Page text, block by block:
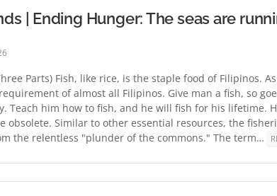
| Ending Hunger: The seas are
Parts) Fish, like rice, is the staple food of Filipinos.
of almost all Filipinos. Give man a fish, so
Teach him how to fish, and he will fish for his lifetime.
obsolete. Similar to other essential resources, the
the relentless "plunder of the commons." The term…